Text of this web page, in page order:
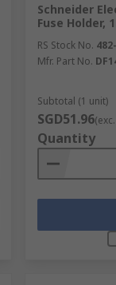
Schneider
Fuse Holder,
RS Stock No.
Mfr. Part No.
Subtotal (1 unit)
SGD51.96
Quantity